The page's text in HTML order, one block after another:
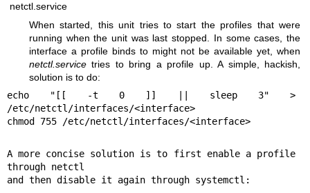
netctl.service
When started, this unit tries to start the profiles that were
running when the unit was last stopped. In some cases, the
interface a profile binds to might not be available yet, when
netctl.service tries to bring a profile up. A simple, hackish,
solution is to do:
echo "[[ -t 0 ]] || sleep 3" >
/etc/netctl/interfaces/<interface>
chmod 755 /etc/netctl/interfaces/<interface>
A more concise solution is to first enable a profile
through netctl
and then disable it again through systemctl: